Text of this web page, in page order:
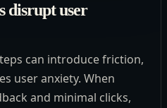
disrupt user
can introduce friction,
user anxiety. When
and minimal clicks,